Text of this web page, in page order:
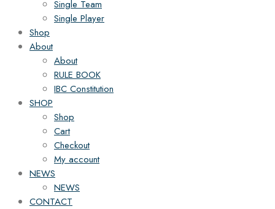
Single Team
Single Player
Shop
About
About
RULE BOOK
IBC Constitution
SHOP
Shop
Cart
Checkout
My account
NEWS
NEWS
CONTACT